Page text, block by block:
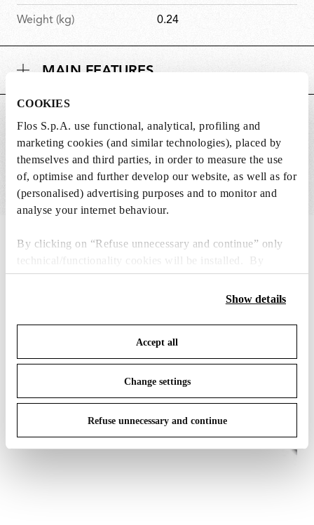
COOKIES
Flos S.p.A. use functional, analytical, profiling and
marketing cookies (and similar technologies), placed by
themselves and third parties, in order to measure the use
of, optimise and further develop our website, as well as for
(personalised) advertising purposes and to monitor and
analyse your internet behaviour.
By clicking on “Refuse unnecessary and continue” only
technical/functionality cookies will be installed. By
clicking on “Accept all” you consent to the use of all the
cookies. By clicking on “Change settings” you can accept
save your choices. You can modify your options anytime.
To know more refer to ourCookie Policy
Show details
Accept all
Change settings
Refuse unnecessary and continue
Weight (kg) 0.24
MAIN FEATURES
SUITABLE FOR
IN THE SPOTLIGHT 1of